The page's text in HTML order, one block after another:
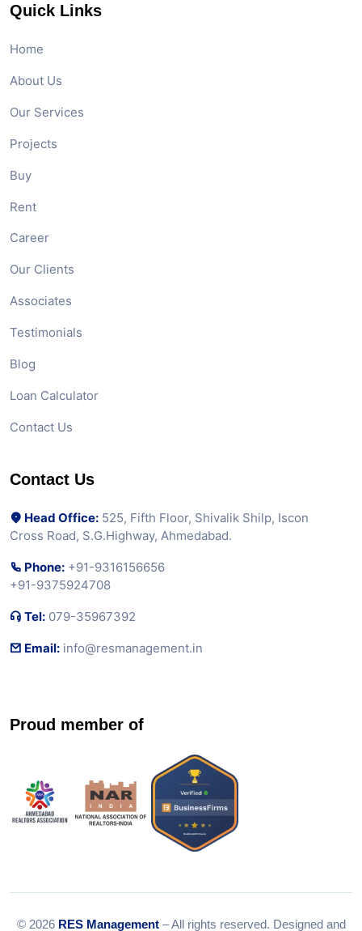
Quick Links
Home
About Us
Our Services
Projects
Buy
Rent
Career
Our Clients
Associates
Testimonials
Blog
Loan Calculator
Contact Us
Contact Us
Head Office: 525, Fifth Floor, Shivalik Shilp, Iscon
Cross Road, S.G.Highway, Ahmedabad.
Phone: +91-9316156656
+91-9375924708
Tel: 079-35967392
Email: info@resmanagement.in
Proud member of
© 2026 RES Management– All rights reserved. Designed and